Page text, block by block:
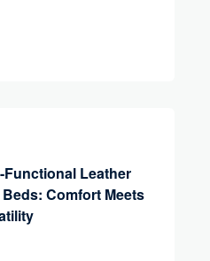
Functional Leather
Comfort Meets